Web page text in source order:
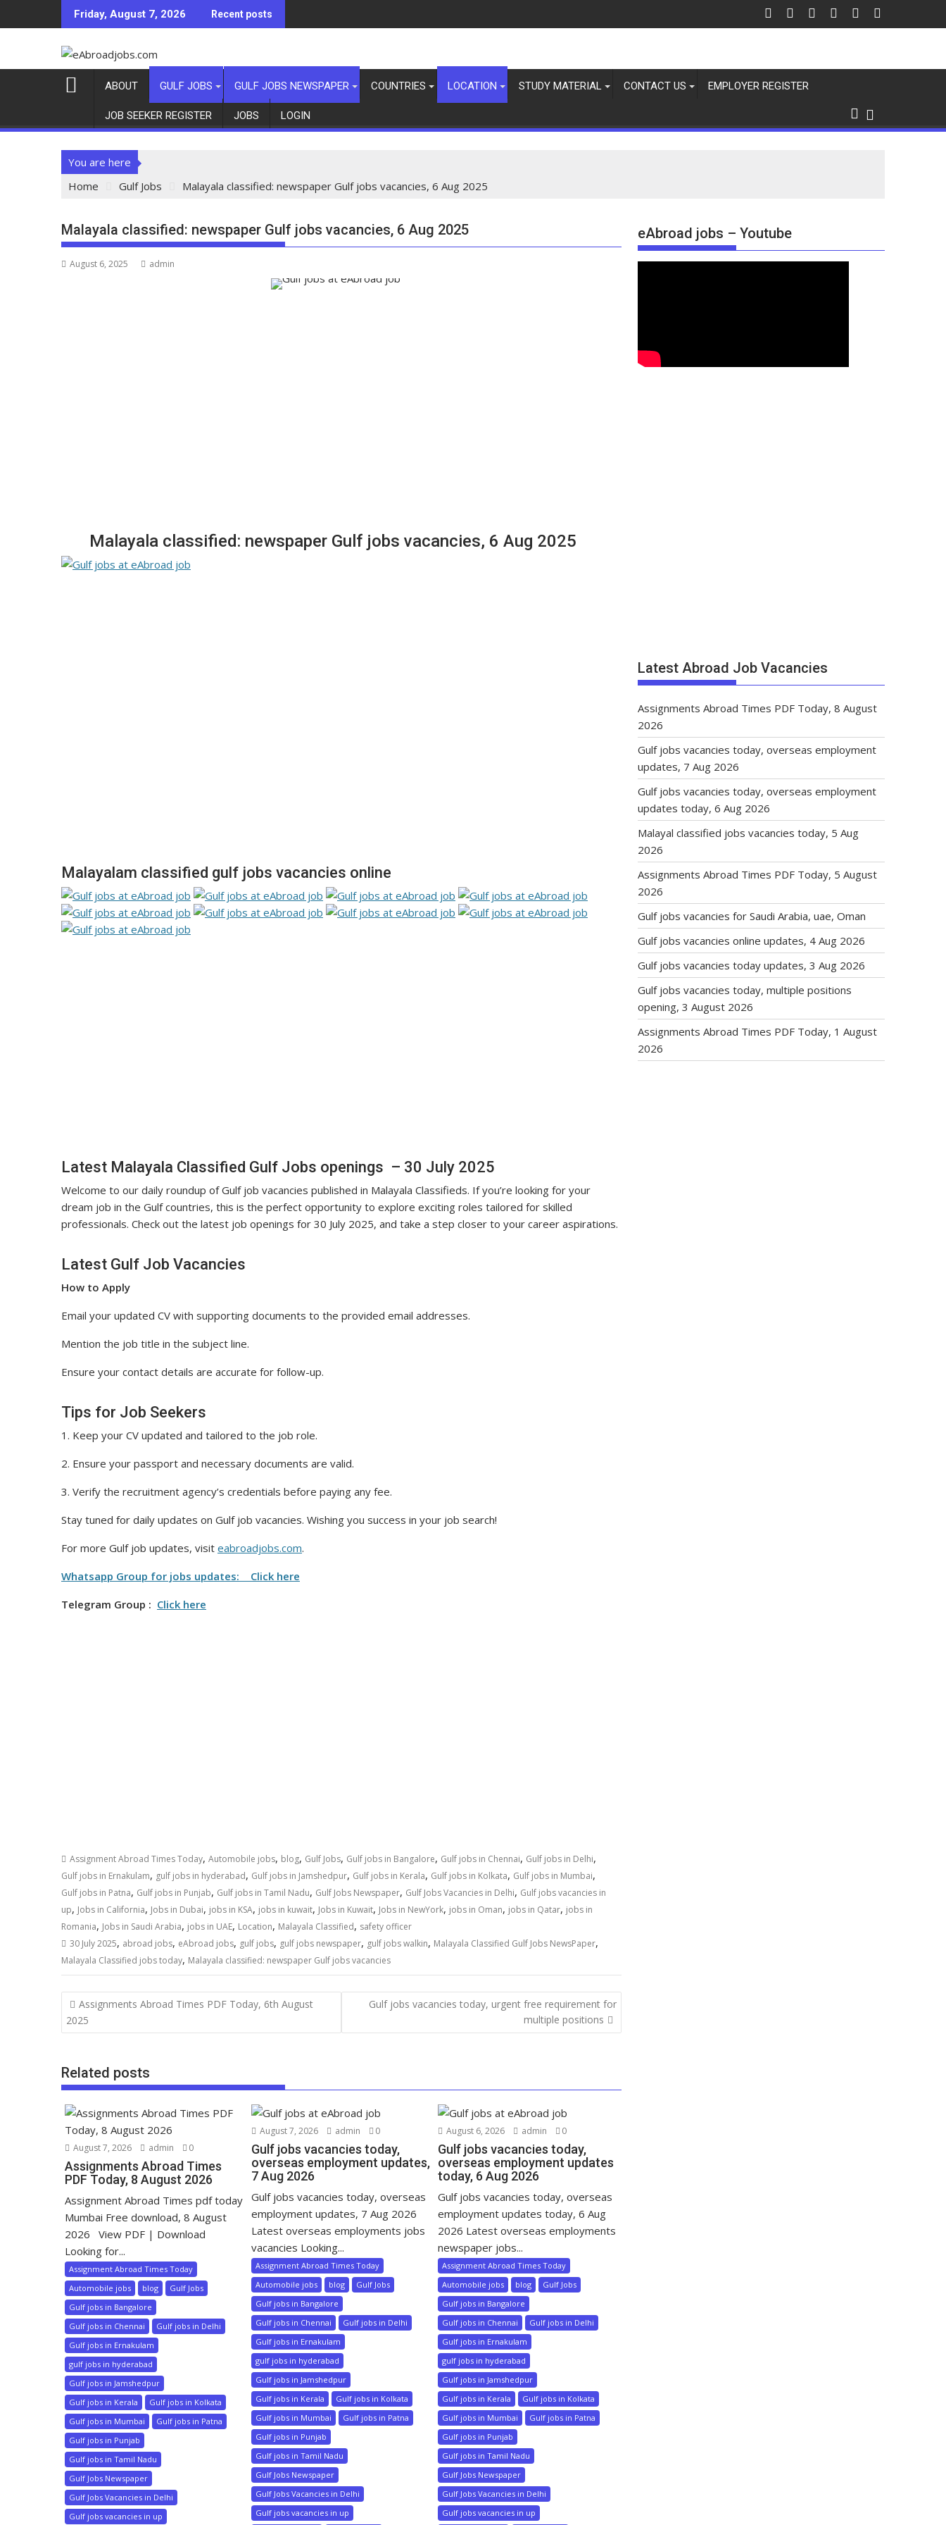
Friday, August 7, 2026 Recent posts
ABOUT GULF JOBS GULF JOBS NEWSPAPER COUNTRIES LOCATION STUDY MATERIAL CONTACT US EMPLOYER REGISTER
JOB SEEKER REGISTER JOBS LOGIN
You are here
Home
Gulf Jobs Malayala classified: newspaper Gulf jobs vacancies, 6 Aug 2025
Malayala classified: newspaper Gulf jobs vacancies, 6 Aug 2025
August 6, 2025 admin
Malayala classified: newspaper Gulf jobs vacancies, 6 Aug 2025
Malayalam classified gulf jobs vacancies online
Latest Malayala Classified Gulf Jobs openings – 30 July 2025
Welcome to our daily roundup of Gulf job vacancies published in Malayala Classifieds. If you’re looking for your
dream job in the Gulf countries, this is the perfect opportunity to explore exciting roles tailored for skilled
professionals. Check out the latest job openings for 30 July 2025, and take a step closer to your career aspirations.
Latest Gulf Job Vacancies
How to Apply
Email your updated CV with supporting documents to the provided email addresses.
Mention the job title in the subject line.
Ensure your contact details are accurate for follow-up.
Tips for Job Seekers
1. Keep your CV updated and tailored to the job role.
2. Ensure your passport and necessary documents are valid.
3. Verify the recruitment agency’s credentials before paying any fee.
Stay tuned for daily updates on Gulf job vacancies. Wishing you success in your job search!
For more Gulf job updates, visit eabroadjobs.com.
Whatsapp Group for jobs updates: Click here
Telegram Group : Click here
Assignment Abroad Times Today, Automobile jobs, blog, Gulf Jobs, Gulf jobs in Bangalore, Gulf jobs in Chennai, Gulf jobs in Delhi,
Gulf jobs in Ernakulam, gulf jobs in hyderabad, Gulf jobs in Jamshedpur, Gulf jobs in Kerala, Gulf jobs in Kolkata, Gulf jobs in Mumbai,
Gulf jobs in Patna, Gulf jobs in Punjab, Gulf jobs in Tamil Nadu, Gulf Jobs Newspaper, Gulf Jobs Vacancies in Delhi, Gulf jobs vacancies in
up, Jobs in California, Jobs in Dubai, jobs in KSA, jobs in kuwait, Jobs in Kuwait, Jobs in NewYork, jobs in Oman, jobs in Qatar, jobs in
Romania, Jobs in Saudi Arabia, jobs in UAE, Location, Malayala Classified, safety officer
30 July 2025, abroad jobs, eAbroad jobs, gulf jobs, gulf jobs newspaper, gulf jobs walkin, Malayala Classified Gulf Jobs NewsPaper,
Malayala Classified jobs today, Malayala classified: newspaper Gulf jobs vacancies
Assignments Abroad Times PDF Today, 6th August
2025
Gulf jobs vacancies today, urgent free requirement for
multiple positions
Related posts
August 7, 2026 admin 0
Assignments Abroad Times
PDF Today, 8 August 2026
Assignment Abroad Times pdf today
Mumbai Free download, 8 August
2026 View PDF | Download
Looking for...
Assignment Abroad Times Today
Automobile jobs
blog
Gulf Jobs
Gulf jobs in Bangalore
Gulf jobs in Chennai
Gulf jobs in Delhi
Gulf jobs in Ernakulam
gulf jobs in hyderabad
Gulf jobs in Jamshedpur
Gulf jobs in Kerala
Gulf jobs in Kolkata
Gulf jobs in Mumbai
Gulf jobs in Patna
Gulf jobs in Punjab
Gulf jobs in Tamil Nadu
Gulf Jobs Newspaper
Gulf Jobs Vacancies in Delhi
Gulf jobs vacancies in up
August 7, 2026 admin 0
Gulf jobs vacancies today,
overseas employment updates,
7 Aug 2026
Gulf jobs vacancies today, overseas
employment updates, 7 Aug 2026
Latest overseas employments jobs
vacancies Looking...
Assignment Abroad Times Today
Automobile jobs
blog
Gulf Jobs
Gulf jobs in Bangalore
Gulf jobs in Chennai
Gulf jobs in Delhi
Gulf jobs in Ernakulam
gulf jobs in hyderabad
Gulf jobs in Jamshedpur
Gulf jobs in Kerala
Gulf jobs in Kolkata
Gulf jobs in Mumbai
Gulf jobs in Patna
Gulf jobs in Punjab
Gulf jobs in Tamil Nadu
Gulf Jobs Newspaper
Gulf Jobs Vacancies in Delhi
Gulf jobs vacancies in up
August 6, 2026 admin 0
Gulf jobs vacancies today,
overseas employment updates
today, 6 Aug 2026
Gulf jobs vacancies today, overseas
employment updates today, 6 Aug
2026 Latest overseas employments
newspaper jobs...
Assignment Abroad Times Today
Automobile jobs
blog
Gulf Jobs
Gulf jobs in Bangalore
Gulf jobs in Chennai
Gulf jobs in Delhi
Gulf jobs in Ernakulam
gulf jobs in hyderabad
Gulf jobs in Jamshedpur
Gulf jobs in Kerala
Gulf jobs in Kolkata
Gulf jobs in Mumbai
Gulf jobs in Patna
Gulf jobs in Punjab
Gulf jobs in Tamil Nadu
Gulf Jobs Newspaper
Gulf Jobs Vacancies in Delhi
Gulf jobs vacancies in up
eAbroad jobs – Youtube
Latest Abroad Job Vacancies
Assignments Abroad Times PDF Today, 8 August
2026
Gulf jobs vacancies today, overseas employment
updates, 7 Aug 2026
Gulf jobs vacancies today, overseas employment
updates today, 6 Aug 2026
Malayal classified jobs vacancies today, 5 Aug
2026
Assignments Abroad Times PDF Today, 5 August
2026
Gulf jobs vacancies for Saudi Arabia, uae, Oman
Gulf jobs vacancies online updates, 4 Aug 2026
Gulf jobs vacancies today updates, 3 Aug 2026
Gulf jobs vacancies today, multiple positions
opening, 3 August 2026
Assignments Abroad Times PDF Today, 1 August
2026